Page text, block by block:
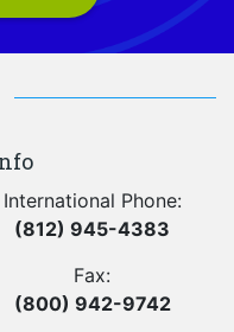
International Phone:
(812) 945-4383
Fax:
(800) 942-9742